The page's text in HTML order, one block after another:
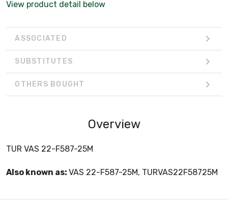
View product detail below
ASSOCIATED
SUBSTITUTES
OTHERS BOUGHT
Overview
TUR VAS 22-F587-25M
Also known as: VAS 22-F587-25M, TURVAS22F58725M